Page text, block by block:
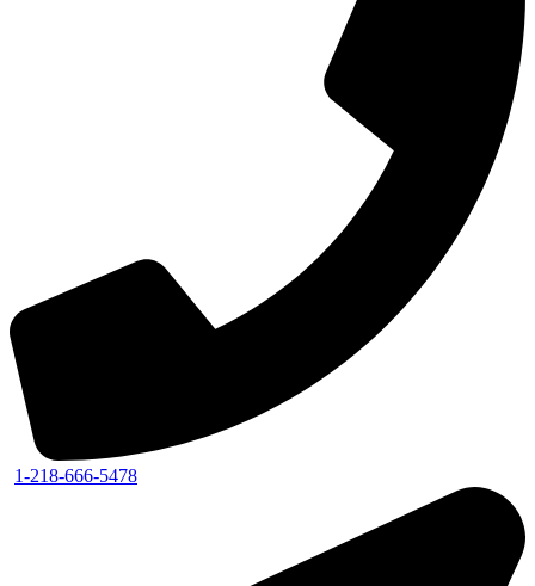
1-218-666-5478